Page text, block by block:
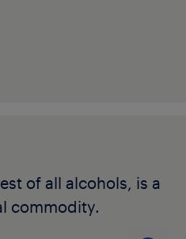
of all alcohols, is a
commodity.